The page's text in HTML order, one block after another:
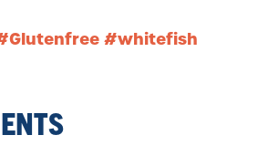
#whitefish